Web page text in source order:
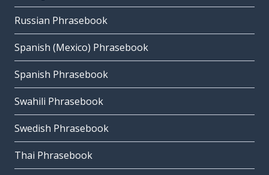
Russian Phrasebook
Spanish (Mexico) Phrasebook
Spanish Phrasebook
Swahili Phrasebook
Swedish Phrasebook
Thai Phrasebook